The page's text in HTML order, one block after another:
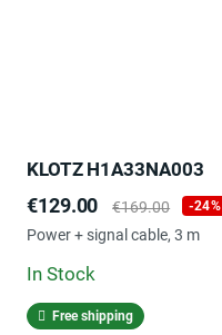
KLOTZ H1A33NA003
Price
€129.00
Regular
price
€169.00 -24%
Power + signal cable, 3 m
In Stock
Free shipping